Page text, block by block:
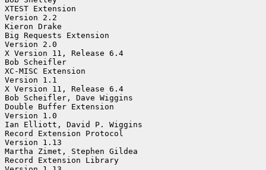
XTEST Extension
Version 2.2
Kieron Drake
Big Requests Extension
Version 2.0
X Version 11, Release 6.4
Bob Scheifler
XC-MISC Extension
Version 1.1
X Version 11, Release 6.4
Bob Scheifler, Dave Wiggins
Double Buffer Extension
Version 1.0
Ian Elliott, David P. Wiggins
Record Extension Protocol
Version 1.13
Martha Zimet, Stephen Gildea
Record Extension Library